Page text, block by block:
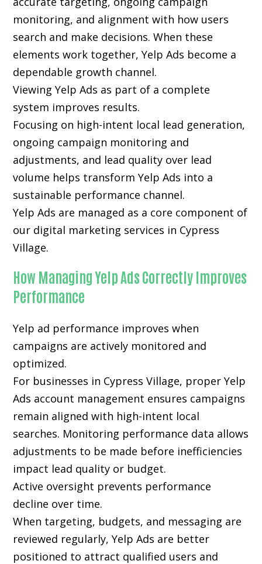
monitoring, and alignment with how users
search and make decisions. When these
elements work together, Yelp Ads become a
dependable growth channel.
Viewing Yelp Ads as part of a complete
system improves results.
Focusing on high-intent local lead generation,
ongoing campaign monitoring and
adjustments, and lead quality over lead
volume helps transform Yelp Ads into a
sustainable performance channel.
Yelp Ads are managed as a core component of
our digital marketing services in Cypress
Village.
How Managing Yelp Ads Correctly Improves
Performance
Yelp ad performance improves when
campaigns are actively monitored and
optimized.
For businesses in Cypress Village, proper Yelp
Ads account management ensures campaigns
remain aligned with high-intent local
searches. Monitoring performance data allows
adjustments to be made before inefficiencies
impact lead quality or budget.
Active oversight prevents performance
decline over time.
When targeting, budgets, and messaging are
reviewed regularly, Yelp Ads are better
positioned to attract qualified users and